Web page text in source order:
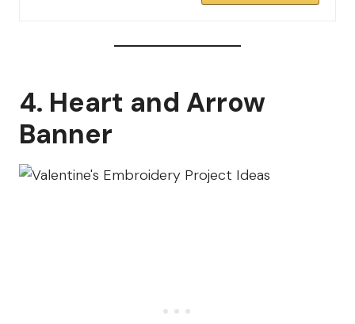
4. Heart and Arrow
Banner